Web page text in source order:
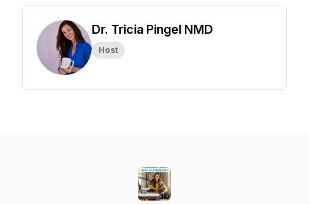
Dr. Tricia Pingel NMD
Host